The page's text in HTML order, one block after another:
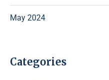
May 2024
Categories